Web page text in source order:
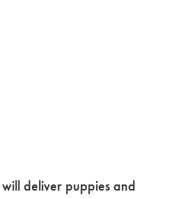
deliver puppies and